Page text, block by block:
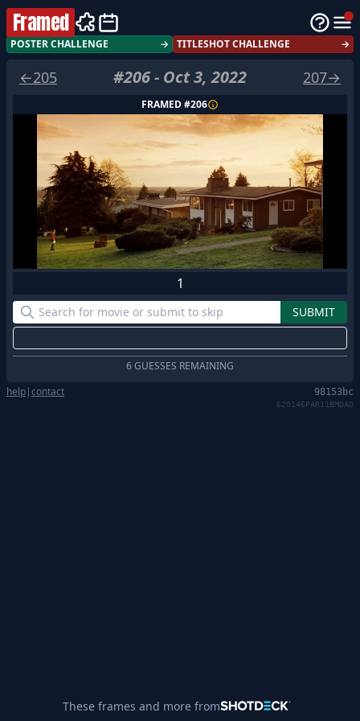
Framed
POSTER CHALLENGE → TITLESHOT CHALLENGE →
←205 #206- Oct 3, 2022 207→
FRAMED #206
1
6 GUESSES REMAINING
help|contact 98153bc
620146PAR11BMDAD
These frames and more from